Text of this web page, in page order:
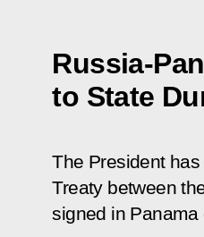
Russia-
to State
The President
Treaty between
signed in Panama